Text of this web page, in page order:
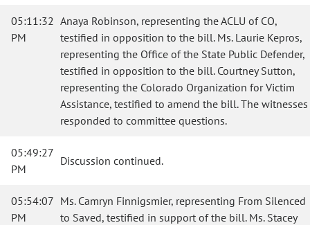
05:11:32
PM
Anaya Robinson, representing the ACLU of CO,
testified in opposition to the bill. Ms. Laurie Kepros,
representing the Office of the State Public Defender,
testified in opposition to the bill. Courtney Sutton,
representing the Colorado Organization for Victim
Assistance, testified to amend the bill. The witnesses
responded to committee questions.
05:49:27
PM
Discussion continued.
05:54:07
PM
Ms. Camryn Finnigsmier, representing From Silenced
to Saved, testified in support of the bill. Ms. Stacey